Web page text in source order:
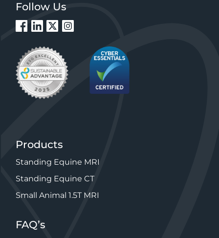
Follow Us
Products
Standing Equine MRI
Standing Equine CT
Small Animal 1.5T MRI
FAQ’s